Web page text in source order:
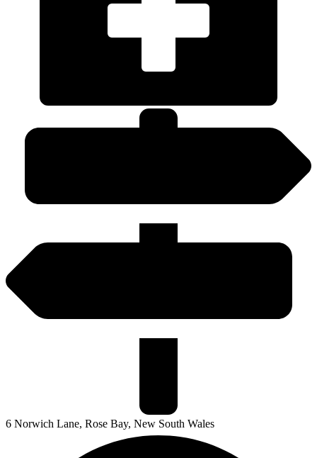
6 Norwich Lane, Rose Bay, New South Wales